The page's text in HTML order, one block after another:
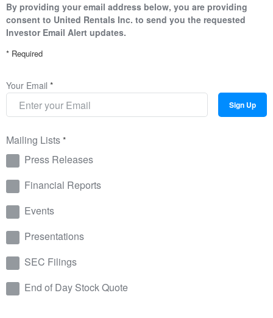
By providing your email address below, you are providing
consent to United Rentals Inc. to send you the requested
Investor Email Alert updates.
* Required
Your Email *
Sign Up
Mailing Lists *
Press Releases
Financial Reports
Events
Presentations
SEC Filings
End of Day Stock Quote